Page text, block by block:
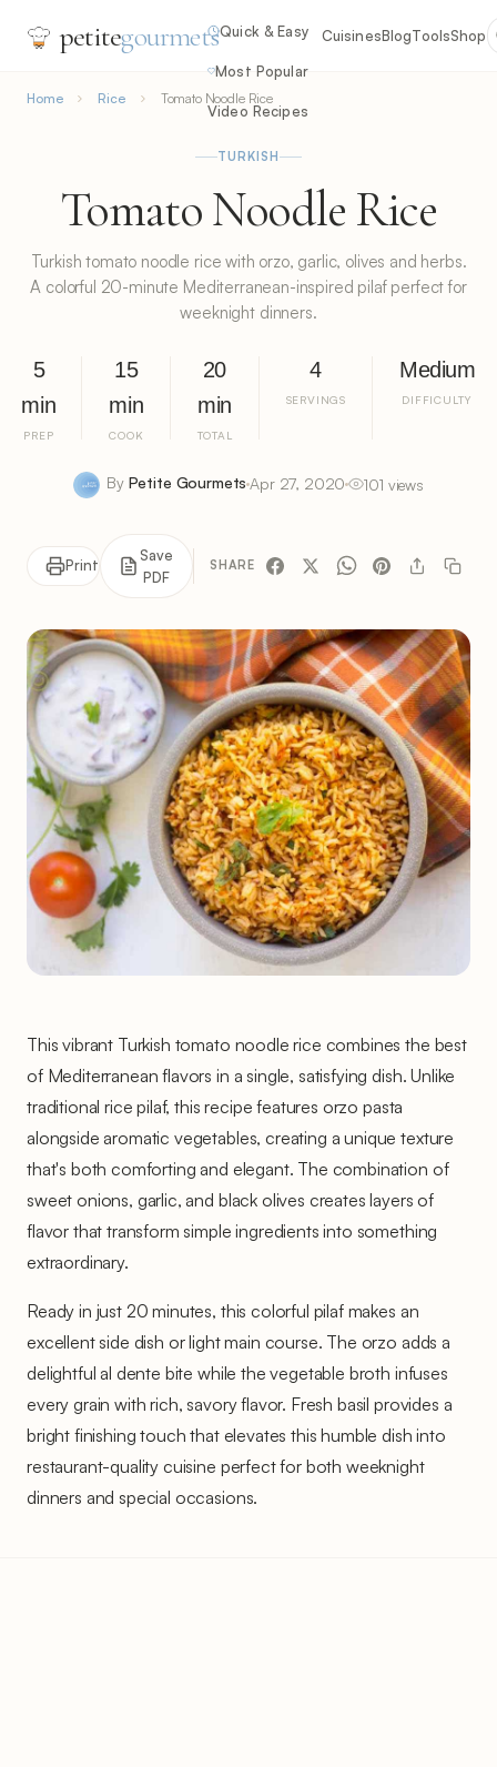
petitegourmetsQuick & Easy
Most Popular
Video Recipes
CuisinesBlogToolsShop
Home Rice Tomato Noodle Rice
TURKISH
Tomato Noodle Rice
Turkish tomato noodle rice with orzo, garlic, olives and herbs.
A colorful 20-minute Mediterranean-inspired pilaf perfect for
weeknight dinners.
5
min
PREP
15
min
COOK
20
min
TOTAL
4
SERVINGS
Medium
DIFFICULTY
By Petite GourmetsApr 27, 2020 101 views
Print
Save
PDF
SHARE
This vibrant Turkish tomato noodle rice combines the best
of Mediterranean flavors in a single, satisfying dish. Unlike
traditional rice pilaf, this recipe features orzo pasta
alongside aromatic vegetables, creating a unique texture
that's both comforting and elegant. The combination of
sweet onions, garlic, and black olives creates layers of
flavor that transform simple ingredients into something
extraordinary.
Ready in just 20 minutes, this colorful pilaf makes an
excellent side dish or light main course. The orzo adds a
delightful al dente bite while the vegetable broth infuses
every grain with rich, savory flavor. Fresh basil provides a
bright finishing touch that elevates this humble dish into
restaurant-quality cuisine perfect for both weeknight
dinners and special occasions.